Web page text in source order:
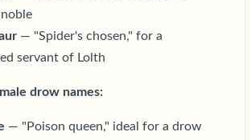
— "Spider's chosen," for a
servant of Lolth
drow names:
— "Poison queen," ideal for a drow